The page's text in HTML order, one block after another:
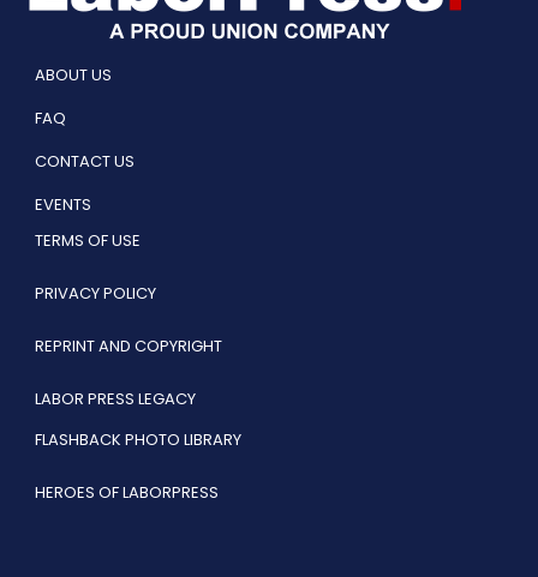
ABOUT US
FAQ
CONTACT US
EVENTS
TERMS OF USE
PRIVACY POLICY
REPRINT AND COPYRIGHT
LABOR PRESS LEGACY
FLASHBACK PHOTO LIBRARY
HEROES OF LABORPRESS